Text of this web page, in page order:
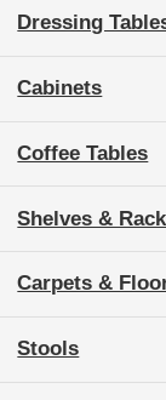
Dressing
Cabinets
Coffee Tables
Shelves &
Carpets &
Stools